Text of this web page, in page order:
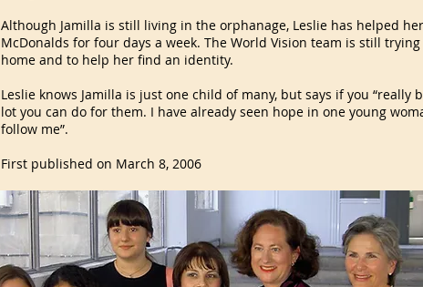
Although Jamilla is still living in the orphanage, Leslie has helped
McDonalds for four days a week. The World Vision team is still
home and to help her find an identity.
Leslie knows Jamilla is just one child of many, but says if you “really
lot you can do for them. I have already seen hope in one young
follow me”.
First published on March 8, 2006